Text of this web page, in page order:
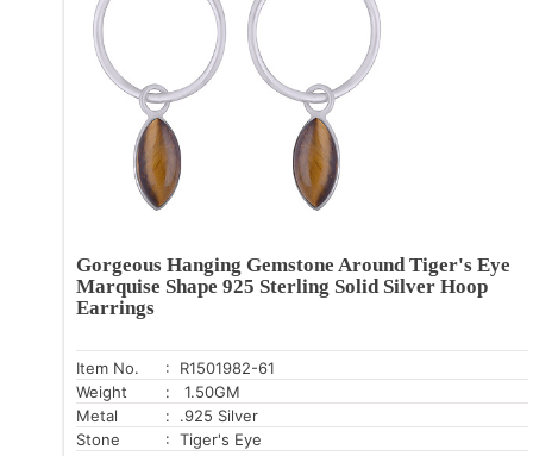
Gorgeous Hanging Gemstone Around Tiger's Eye
Marquise Shape 925 Sterling Solid Silver Hoop
Earrings
Item No.
: R1501982-61
Weight
: 1.50GM
Metal
: .925 Silver
Stone
: Tiger's Eye